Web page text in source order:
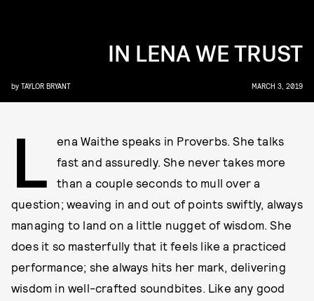
IN LENA WE TRUST
by TAYLOR BRYANT MARCH 3, 2019
L
ena Waithe speaks in Proverbs. She talks
fast and assuredly. She never takes more
than a couple seconds to mull over a
question; weaving in and out of points swiftly, always
managing to land on a little nugget of wisdom. She
does it so masterfully that it feels like a practiced
performance; she always hits her mark, delivering
wisdom in well-crafted soundbites. Like any good